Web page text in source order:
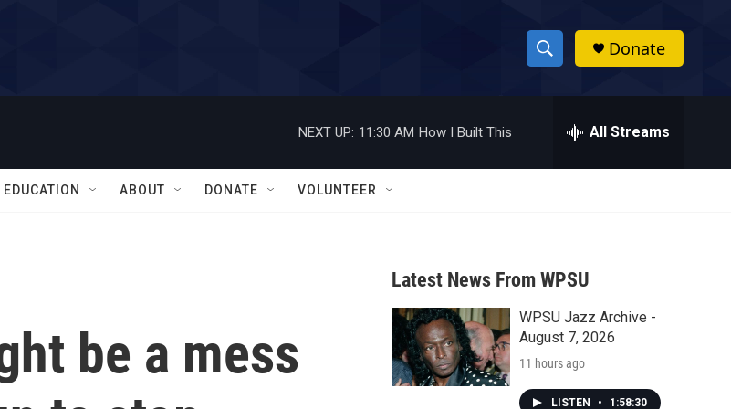
S
h
w
a
r
c
h
h
Donate
NEXT UP: 11:30 AM How I Built This All Streams
EDUCATION ABOUT DONATE VOLUNTEER
be a mess
Latest News From WPSU
WPSU Jazz Archive -
August 7, 2026
11 hours ago
LISTEN • 1:58:30